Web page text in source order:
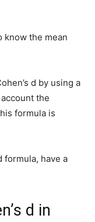
know the mean
d by using a
the
formula is
formula, have a
d in